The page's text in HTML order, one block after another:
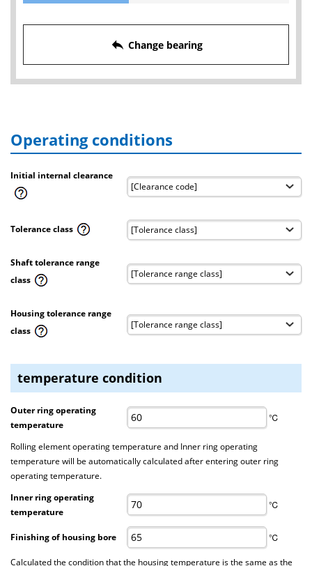
reply Change bearing
Operating conditions
Initial internal clearance
Tolerance class
Shaft tolerance range
class
Housing tolerance range
class
temperature condition
Outer ring operating
temperature
℃
Rolling element operating temperature and Inner ring operating
temperature will be automatically calculated after entering outer ring
operating temperature.
Inner ring operating
temperature
℃
Finishing of housing bore ℃
Calculated the condition that the housing temperature is the same as the